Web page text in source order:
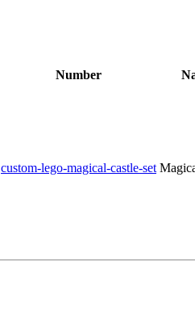
Number
custom-lego-magical-castle-set